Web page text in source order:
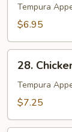
Combo
Appetizer
Tempura
$6.95
Chicken
Tempura
Appetizer
28.
Tempura
$7.25